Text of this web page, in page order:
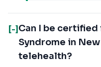
[-] Can I be
Syndrome in
telehealth?